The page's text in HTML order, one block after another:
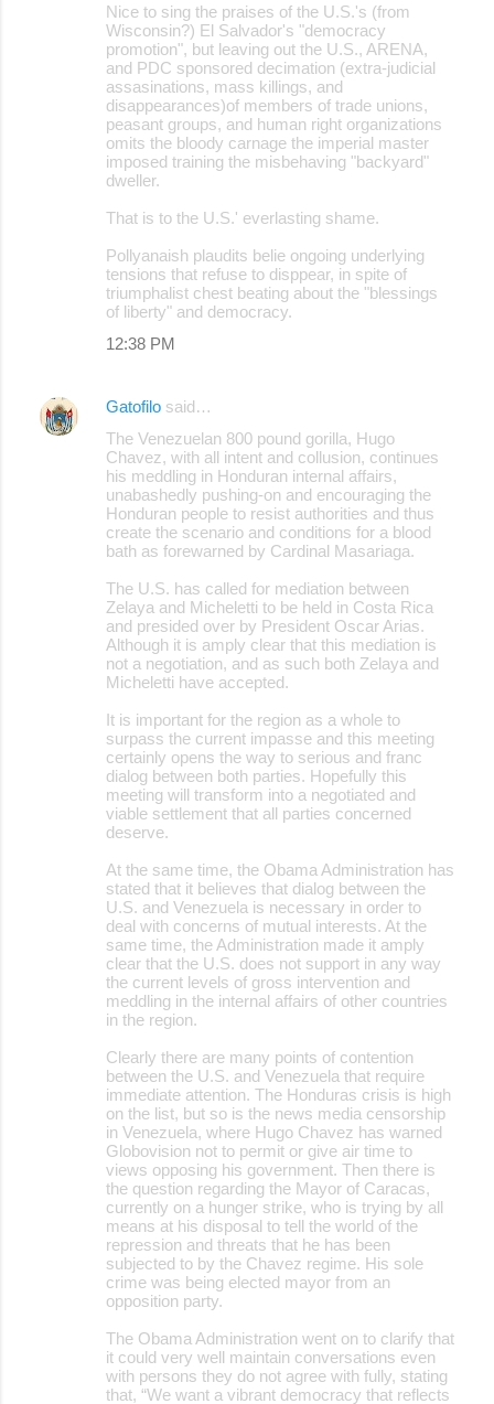
Nice to sing the praises of the U.S.'s (from
Wisconsin?) El Salvador's "democracy
promotion", but leaving out the U.S., ARENA,
and PDC sponsored decimation (extra-judicial
assasinations, mass killings, and
disappearances)of members of trade unions,
peasant groups, and human right organizations
omits the bloody carnage the imperial master
imposed training the misbehaving "backyard"
dweller.
That is to the U.S.' everlasting shame.
Pollyanaish plaudits belie ongoing underlying
tensions that refuse to disppear, in spite of
triumphalist chest beating about the "blessings
of liberty" and democracy.
12:38 PM
Gatofilo said…
The Venezuelan 800 pound gorilla, Hugo
Chavez, with all intent and collusion, continues
his meddling in Honduran internal affairs,
unabashedly pushing-on and encouraging the
Honduran people to resist authorities and thus
create the scenario and conditions for a blood
bath as forewarned by Cardinal Masariaga.
The U.S. has called for mediation between
Zelaya and Micheletti to be held in Costa Rica
and presided over by President Oscar Arias.
Although it is amply clear that this mediation is
not a negotiation, and as such both Zelaya and
Micheletti have accepted.
It is important for the region as a whole to
surpass the current impasse and this meeting
certainly opens the way to serious and franc
dialog between both parties. Hopefully this
meeting will transform into a negotiated and
viable settlement that all parties concerned
deserve.
At the same time, the Obama Administration has
stated that it believes that dialog between the
U.S. and Venezuela is necessary in order to
deal with concerns of mutual interests. At the
same time, the Administration made it amply
clear that the U.S. does not support in any way
the current levels of gross intervention and
meddling in the internal affairs of other countries
in the region.
Clearly there are many points of contention
between the U.S. and Venezuela that require
immediate attention. The Honduras crisis is high
on the list, but so is the news media censorship
in Venezuela, where Hugo Chavez has warned
Globovision not to permit or give air time to
views opposing his government. Then there is
the question regarding the Mayor of Caracas,
currently on a hunger strike, who is trying by all
means at his disposal to tell the world of the
repression and threats that he has been
subjected to by the Chavez regime. His sole
crime was being elected mayor from an
opposition party.
The Obama Administration went on to clarify that
it could very well maintain conversations even
with persons they do not agree with fully, stating
that, “We want a vibrant democracy that reflects